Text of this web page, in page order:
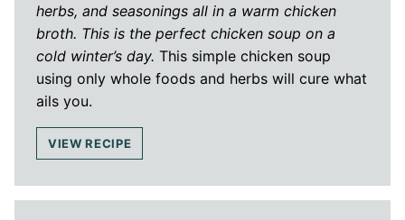
herbs, and seasonings all in a warm chicken
broth. This is the perfect chicken soup on a
cold winter’s day. This simple chicken soup
using only whole foods and herbs will cure what
ails you.
VIEW RECIPE